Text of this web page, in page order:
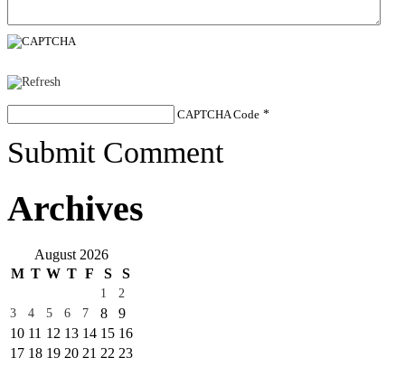
CAPTCHA Code *
Submit Comment
Archives
August 2026
M T W T F S S
1
2
3
4 5 6 7 8
9
10 11 12 13 14 15 16
17 18 19 20 21 22 23